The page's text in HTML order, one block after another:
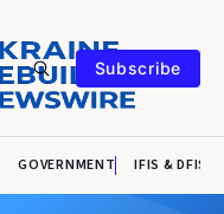
Subscribe
GOVERNMENT IFIS & DFIS